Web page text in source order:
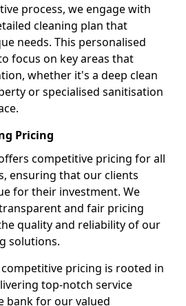
process, we engage with
cleaning plan that
needs. This personalised
focus on key areas that
whether it's a deep clean
or specialised sanitisation
Pricing
competitive pricing for all
ensuring that our clients
for their investment. We
and fair pricing
quality and reliability of our
solutions.
pricing is rooted in
top-notch service
bank for our valued